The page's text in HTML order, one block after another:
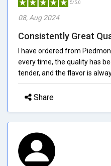
5/5.0
08, Aug 2024
Consistently Great
I have ordered from
every time, the quality has
tender, and the flavor is
Share